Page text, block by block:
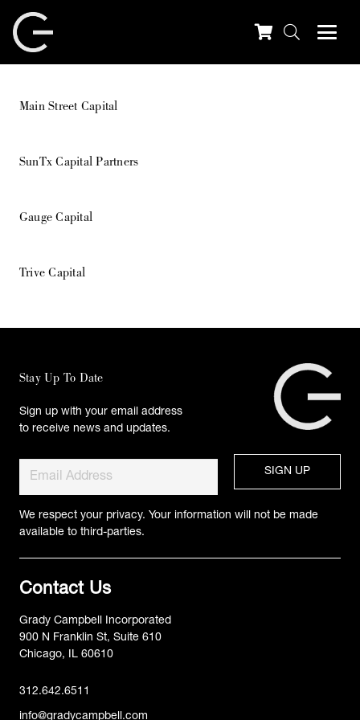
Main Street Capital
SunTx Capital Partners
Gauge Capital
Trive Capital
Stay Up To Date
Sign up with your email address
to receive news and updates.
We respect your privacy. Your information will not be made
available to third-parties.
Contact Us
Grady Campbell Incorporated
900 N Franklin St, Suite 610
Chicago, IL 60610
312.642.6511
info@gradycampbell.com